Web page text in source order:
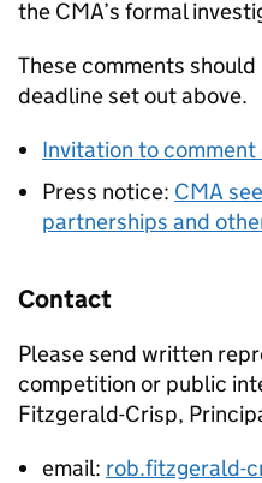
the CMA’s formal
These comments
deadline set out above.
Invitation to comment
Press notice: CMA
partnerships and
Contact
Please send written
competition or public
Fitzgerald-Crisp,
email: rob.fitzgerald-